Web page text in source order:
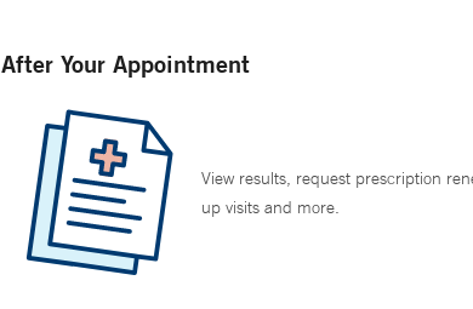
After Your Appointment
View results, request prescription
up visits and more.